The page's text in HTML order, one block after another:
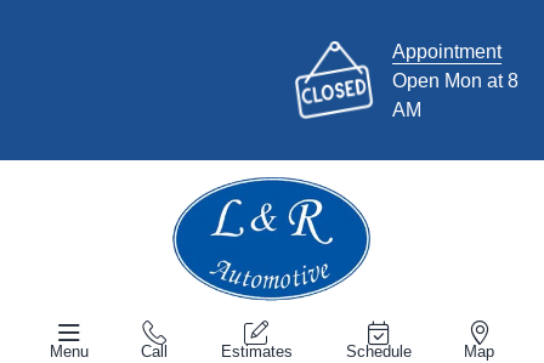
Appointment
Open Mon at 8
AM
Menu Call Estimates Schedule Map